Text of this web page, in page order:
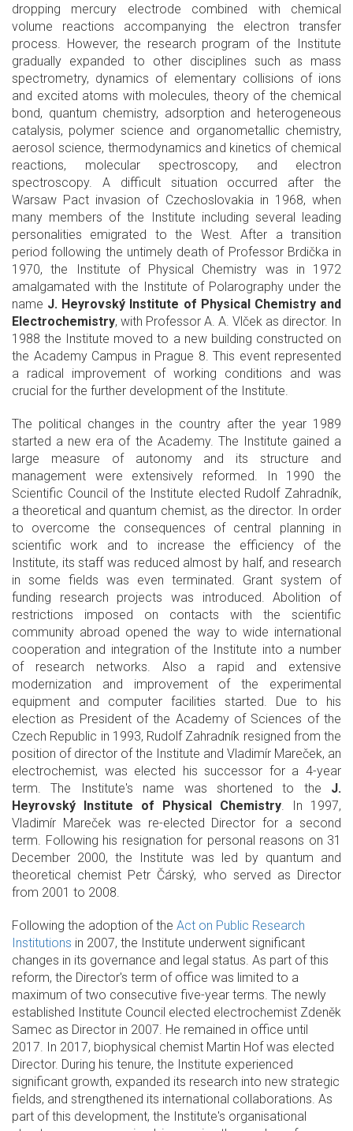
dropping mercury electrode combined with chemical
volume reactions accompanying the electron transfer
process. However, the research program of the Institute
gradually expanded to other disciplines such as mass
spectrometry, dynamics of elementary collisions of ions
and excited atoms with molecules, theory of the chemical
bond, quantum chemistry, adsorption and heterogeneous
catalysis, polymer science and organometallic chemistry,
aerosol science, thermodynamics and kinetics of chemical
reactions, molecular spectroscopy, and electron
spectroscopy. A difficult situation occurred after the
Warsaw Pact invasion of Czechoslovakia in 1968, when
many members of the Institute including several leading
personalities emigrated to the West. After a transition
period following the untimely death of Professor Brdička in
1970, the Institute of Physical Chemistry was in 1972
amalgamated with the Institute of Polarography under the
name J. Heyrovský Institute of Physical Chemistry and
Electrochemistry, with Professor A. A. Vlček as director. In
1988 the Institute moved to a new building constructed on
the Academy Campus in Prague 8. This event represented
a radical improvement of working conditions and was
crucial for the further development of the Institute.
The political changes in the country after the year 1989
started a new era of the Academy. The Institute gained a
large measure of autonomy and its structure and
management were extensively reformed. In 1990 the
Scientific Council of the Institute elected Rudolf Zahradník,
a theoretical and quantum chemist, as the director. In order
to overcome the consequences of central planning in
scientific work and to increase the efficiency of the
Institute, its staff was reduced almost by half, and research
in some fields was even terminated. Grant system of
funding research projects was introduced. Abolition of
restrictions imposed on contacts with the scientific
community abroad opened the way to wide international
cooperation and integration of the Institute into a number
of research networks. Also a rapid and extensive
modernization and improvement of the experimental
equipment and computer facilities started. Due to his
election as President of the Academy of Sciences of the
Czech Republic in 1993, Rudolf Zahradník resigned from the
position of director of the Institute and Vladimír Mareček, an
electrochemist, was elected his successor for a 4-year
term. The Institute's name was shortened to the J.
Heyrovský Institute of Physical Chemistry . In 1997,
Vladimír Mareček was re-elected Director for a second
term. Following his resignation for personal reasons on 31
December 2000, the Institute was led by quantum and
theoretical chemist Petr Čárský, who served as Director
from 2001 to 2008.
Following the adoption of the Act on Public Research
Institutions in 2007, the Institute underwent significant
changes in its governance and legal status. As part of this
reform, the Director's term of office was limited to a
maximum of two consecutive five-year terms. The newly
established Institute Council elected electrochemist Zdeněk
Samec as Director in 2007. He remained in office until
2017. In 2017, biophysical chemist Martin Hof was elected
Director. During his tenure, the Institute experienced
significant growth, expanded its research into new strategic
fields, and strengthened its international collaborations. As
part of this development, the Institute's organisational